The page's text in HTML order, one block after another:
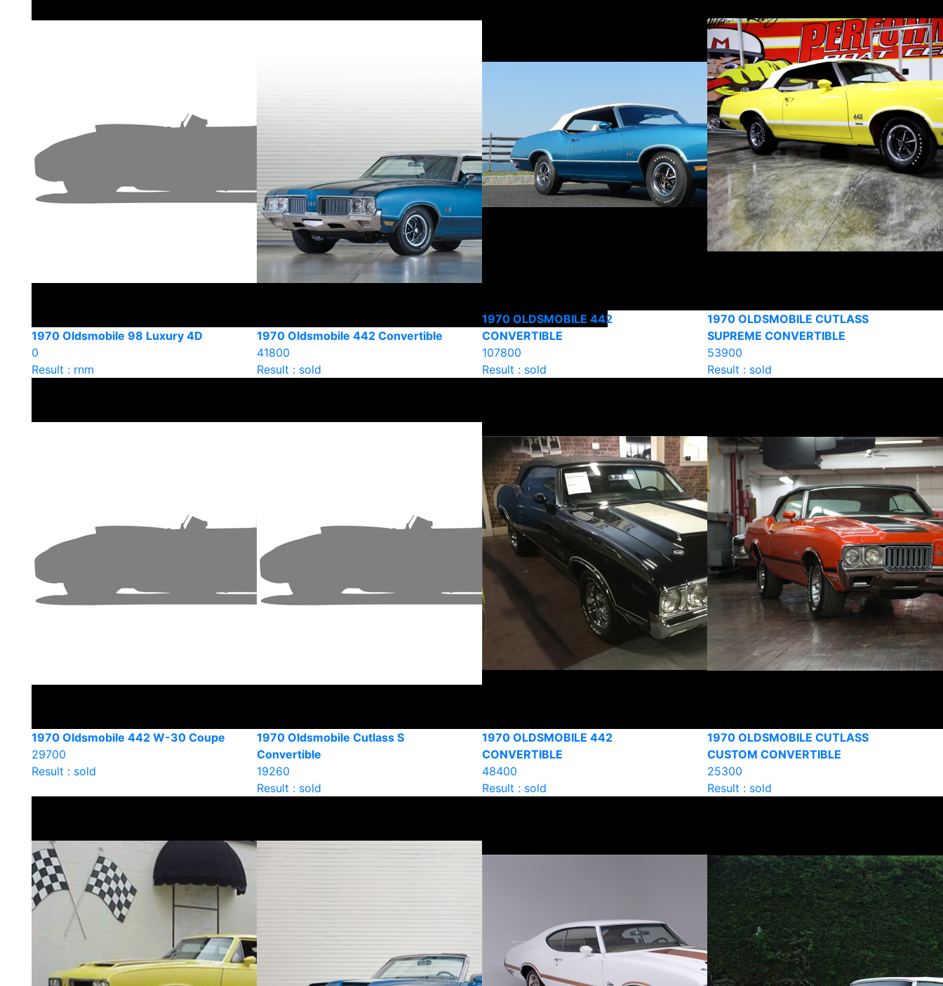
1970 Oldsmobile 98 Luxury 4D
0
Result : rnm
1970 Oldsmobile 442 Convertible
41800
Result : sold
1970 Oldsmobile 442 W-30 Coupe
29700
Result : sold
1970 Oldsmobile Cutlass S
Convertible
19260
Result : sold
1970 OLDSMOBILE 442
CONVERTIBLE
107800
Result : sold
1970 OLDSMOBILE CUTLASS
SUPREME CONVERTIBLE
53900
Result : sold
1970 OLDSMOBILE 442
CONVERTIBLE
48400
Result : sold
1970 OLDSMOBILE CUTLASS
CUSTOM CONVERTIBLE
25300
Result : sold